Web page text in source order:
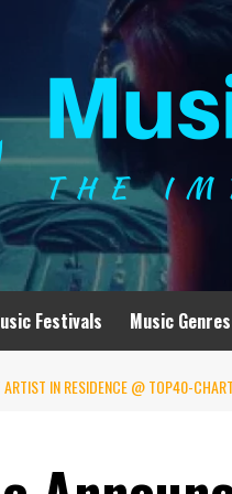
Festivals Music Genres
IN RESIDENCE @ TOP40-